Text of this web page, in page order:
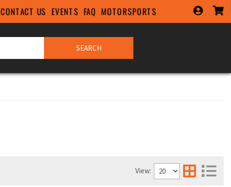
CONTACT US EVENTS FAQ MOTORSPORTS
SEARCH
View: